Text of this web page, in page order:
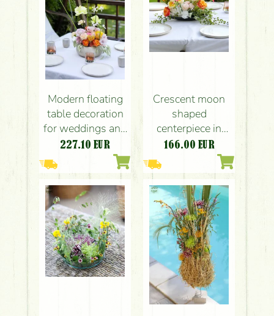
Modern floating
table decoration
for weddings and
events (rose,
English rose,
leucospermum,
carnation, yellow,
orange, lavender,
pink)
227.10 EUR
Crescent moon
shaped
centerpiece in
mandarin - white
colors (english
roses, anthurium,
calla, hydrangea,
orange, pink,
yellow)
166.00 EUR